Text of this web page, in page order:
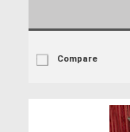
Compare